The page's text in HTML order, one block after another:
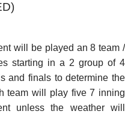
will be played an 8 team /
starting in a 2 group of 4
and finals to determine the
team will play five 7 inning
unless the weather will